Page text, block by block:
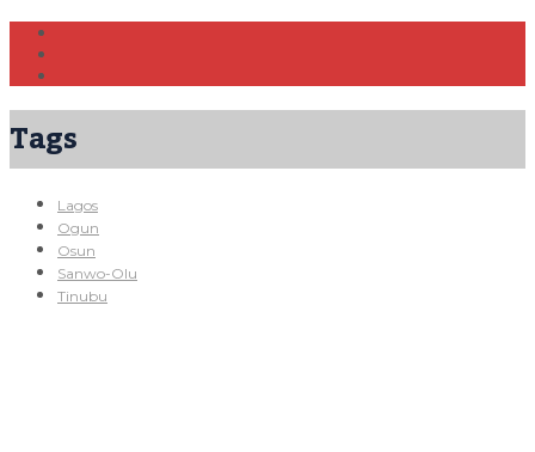
Tags
Lagos
Ogun
Osun
Sanwo-Olu
Tinubu